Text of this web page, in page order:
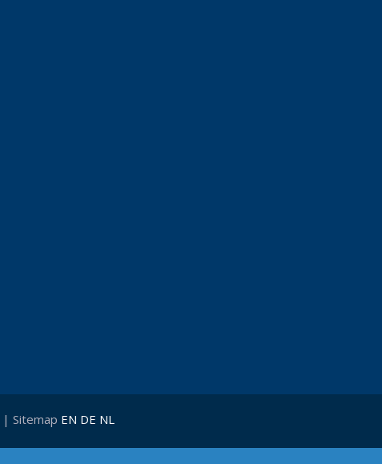
| Sitemap EN DE NL